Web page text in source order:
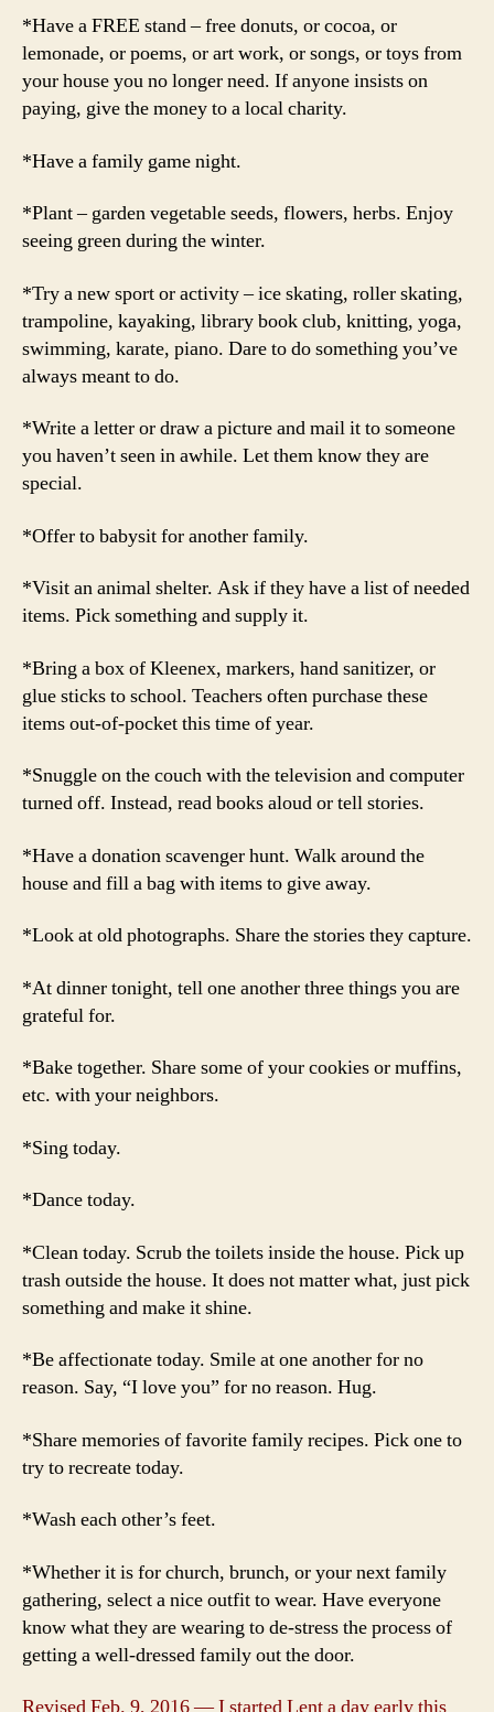
*Have a FREE stand – free donuts, or cocoa, or
lemonade, or poems, or art work, or songs, or toys from
your house you no longer need. If anyone insists on
paying, give the money to a local charity.
*Have a family game night.
*Plant – garden vegetable seeds, flowers, herbs. Enjoy
seeing green during the winter.
*Try a new sport or activity – ice skating, roller skating,
trampoline, kayaking, library book club, knitting, yoga,
swimming, karate, piano. Dare to do something you’ve
always meant to do.
*Write a letter or draw a picture and mail it to someone
you haven’t seen in awhile. Let them know they are
special.
*Offer to babysit for another family.
*Visit an animal shelter. Ask if they have a list of needed
items. Pick something and supply it.
*Bring a box of Kleenex, markers, hand sanitizer, or
glue sticks to school. Teachers often purchase these
items out-of-pocket this time of year.
*Snuggle on the couch with the television and computer
turned off. Instead, read books aloud or tell stories.
*Have a donation scavenger hunt. Walk around the
house and fill a bag with items to give away.
*Look at old photographs. Share the stories they capture.
*At dinner tonight, tell one another three things you are
grateful for.
*Bake together. Share some of your cookies or muffins,
etc. with your neighbors.
*Sing today.
*Dance today.
*Clean today. Scrub the toilets inside the house. Pick up
trash outside the house. It does not matter what, just pick
something and make it shine.
*Be affectionate today. Smile at one another for no
reason. Say, “I love you” for no reason. Hug.
*Share memories of favorite family recipes. Pick one to
try to recreate today.
*Wash each other’s feet.
*Whether it is for church, brunch, or your next family
gathering, select a nice outfit to wear. Have everyone
know what they are wearing to de-stress the process of
getting a well-dressed family out the door.